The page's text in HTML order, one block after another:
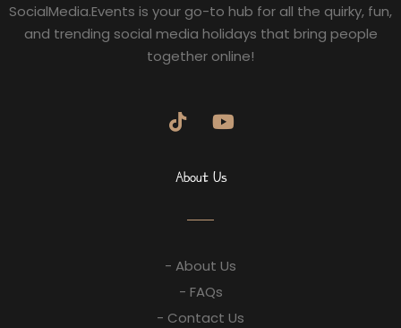
SocialMedia.Events is your go-to hub for all the quirky, fun,
and trending social media holidays that bring people
together online!
About Us
- About Us
- FAQs
- Contact Us